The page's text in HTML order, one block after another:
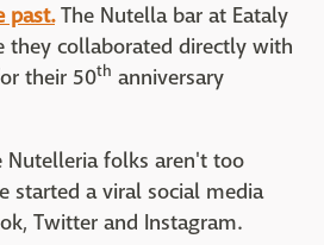
past.The Nutella bar at Eataly
they collaborated directly with
their 50th anniversary
Nutelleria folks aren't too
started a viral social media
Twitter and Instagram.